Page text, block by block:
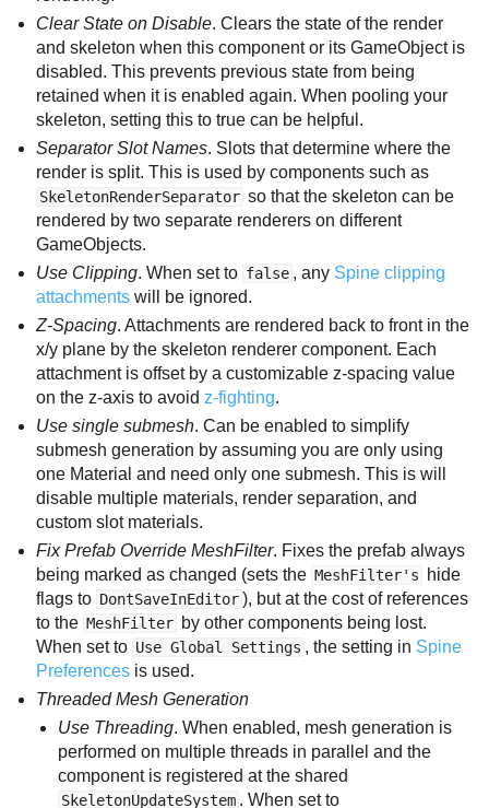
Clear State on Disable. Clears the state of the render
and skeleton when this component or its GameObject is
disabled. This prevents previous state from being
retained when it is enabled again. When pooling your
skeleton, setting this to true can be helpful.
Separator Slot Names. Slots that determine where the
render is split. This is used by components such as
SkeletonRenderSeparator so that the skeleton can be
rendered by two separate renderers on different
GameObjects.
Use Clipping. When set to false , any Spine clipping
attachments will be ignored.
Z-Spacing. Attachments are rendered back to front in the
x/y plane by the skeleton renderer component. Each
attachment is offset by a customizable z-spacing value
on the z-axis to avoid z-fighting.
Use single submesh. Can be enabled to simplify
submesh generation by assuming you are only using
one Material and need only one submesh. This is will
disable multiple materials, render separation, and
custom slot materials.
Fix Prefab Override MeshFilter. Fixes the prefab always
being marked as changed (sets the MeshFilter's
hide
flags to DontSaveInEditor ), but at the cost of references
to the MeshFilter by other components being lost.
When set to Use Global Settings , the setting in Spine
Preferences is used.
Threaded Mesh Generation
Use Threading. When enabled, mesh generation is
performed on multiple threads in parallel and the
component is registered at the shared
SkeletonUpdateSystem . When set to